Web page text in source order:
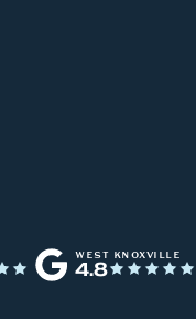
WEST KNOXVILLE
4.8